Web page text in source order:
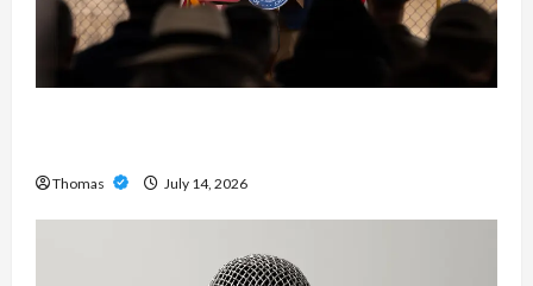
Thomas July 14, 2026